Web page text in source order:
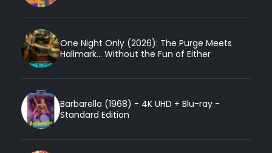
One Night Only (2026): The Purge Meets
Hallmark... Without the Fun of Either
Barbarella (1968) - 4K UHD + Blu-ray -
Standard Edition